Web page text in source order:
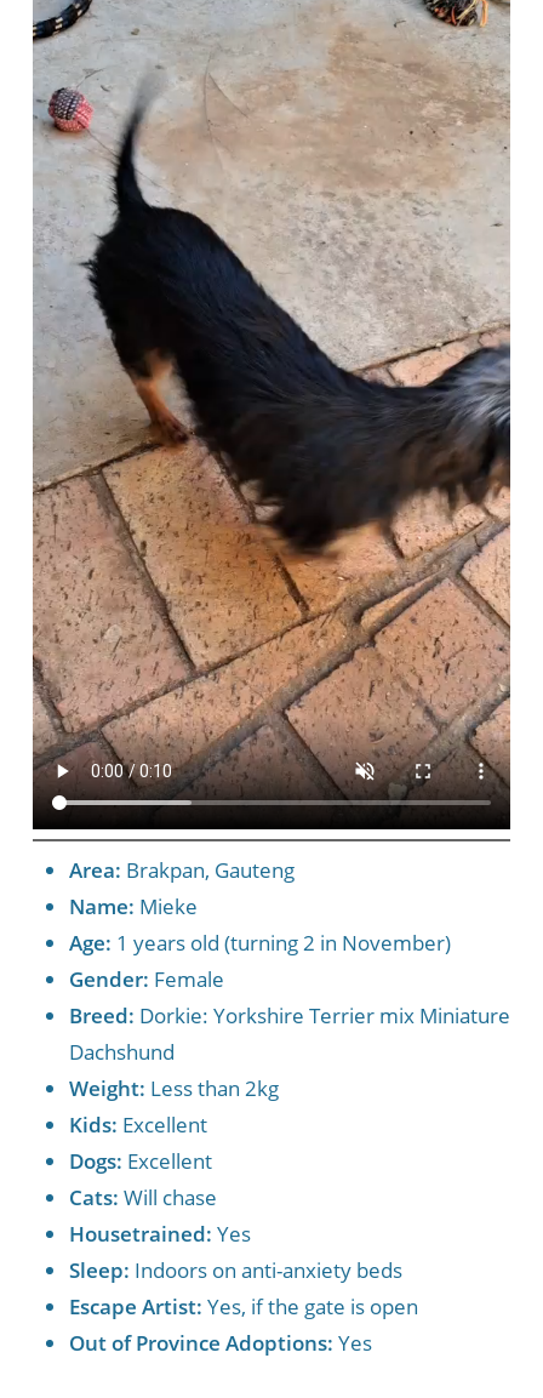
Area: Brakpan, Gauteng
Name: Mieke
Age: 1 years old (turning 2 in November)
Gender: Female
Breed: Dorkie: Yorkshire Terrier mix Miniature
Dachshund
Weight: Less than 2kg
Kids: Excellent
Dogs: Excellent
Cats: Will chase
Housetrained: Yes
Sleep: Indoors on anti-anxiety beds
Escape Artist: Yes, if the gate is open
Out of Province Adoptions: Yes